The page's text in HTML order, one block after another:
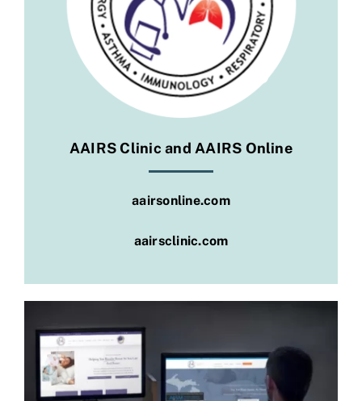
AAIRS Clinic and AAIRS Online
aairsonline.com
aairsclinic.com